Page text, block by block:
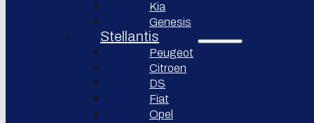
Afeela
Rimac
Faraday
future
Koenigsegg
Automotive
Kia
Genesis
Stellantis
Peugeot
Citroen
DS
Fiat
Opel